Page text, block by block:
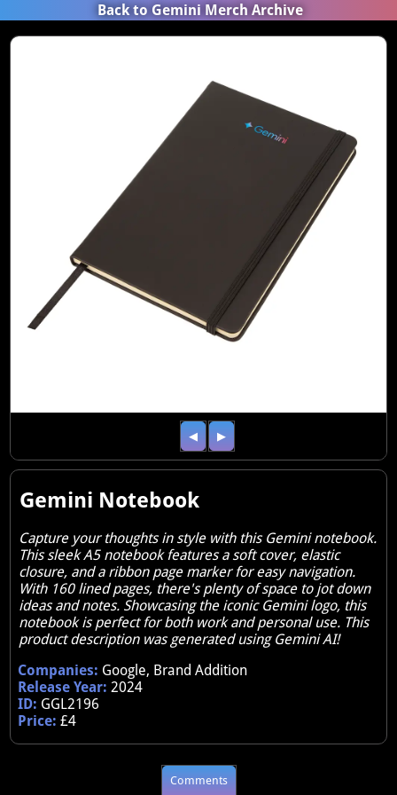
Back to Gemini Merch Archive
◀ ▶
Gemini Notebook
Capture your thoughts in style with this Gemini notebook.
This sleek A5 notebook features a soft cover, elastic
closure, and a ribbon page marker for easy navigation.
With 160 lined pages, there's plenty of space to jot down
ideas and notes. Showcasing the iconic Gemini logo, this
notebook is perfect for both work and personal use. This
product description was generated using Gemini AI!
Companies: Google, Brand Addition
Release Year: 2024
ID: GGL2196
Price: £4
Comments